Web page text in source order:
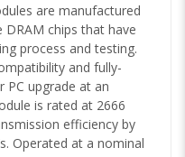
are manufactured
chips that have
process and testing.
and fully-
PC upgrade at an
is rated at 2666
efficiency by
Operated at a nominal